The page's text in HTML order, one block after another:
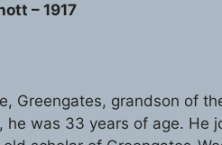
– 1917
Greengates, grandson of
he was 33 years of age. He